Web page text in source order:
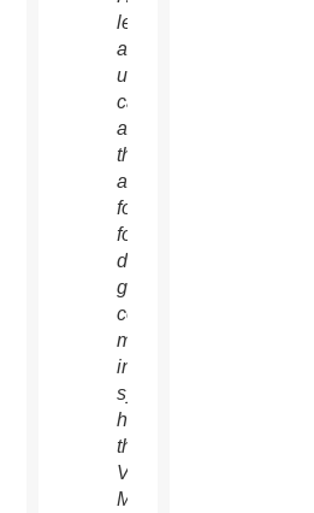
left,
and an
unidentified
cardinal
as
they
arrive
for the
fourth
day of
general
congregation
meetings
in the
synod
hall at
the
Vatican
March